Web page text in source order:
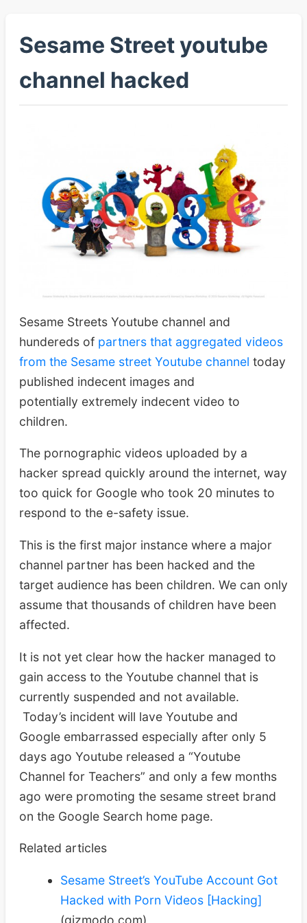
Sesame Street youtube
channel hacked
Sesame Streets Youtube channel and
hundereds of partners that aggregated videos
from the Sesame street Youtube channel today
published indecent images and
potentially extremely indecent video to
children.
The pornographic videos uploaded by a
hacker spread quickly around the internet, way
too quick for Google who took 20 minutes to
respond to the e-safety issue.
This is the first major instance where a major
channel partner has been hacked and the
target audience has been children. We can only
assume that thousands of children have been
affected.
It is not yet clear how the hacker managed to
gain access to the Youtube channel that is
currently suspended and not available.
Today’s incident will lave Youtube and
Google embarrassed especially after only 5
days ago Youtube released a “Youtube
Channel for Teachers” and only a few months
ago were promoting the sesame street brand
on the Google Search home page.
Related articles
Sesame Street’s YouTube Account Got
Hacked with Porn Videos [Hacking]
(gizmodo.com)